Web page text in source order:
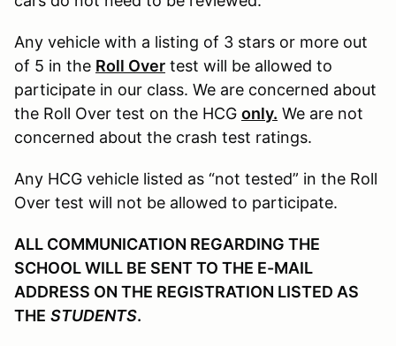
Any vehicle with a listing of 3 stars or more out
of 5 in the Roll Over test will be allowed to
participate in our class. We are concerned about
the Roll Over test on the HCG only. We are not
concerned about the crash test ratings.
Any HCG vehicle listed as “not tested” in the Roll
Over test will not be allowed to participate.
ALL COMMUNICATION REGARDING THE
SCHOOL WILL BE SENT TO THE E-MAIL
ADDRESS ON THE REGISTRATION LISTED AS
THE STUDENTS.